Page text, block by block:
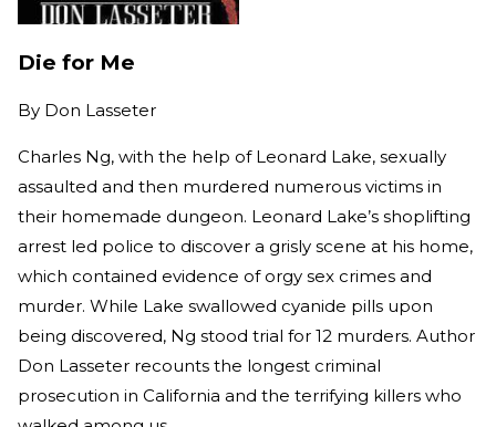
Die for Me
By Don Lasseter
Charles Ng, with the help of Leonard Lake, sexually
assaulted and then murdered numerous victims in
their homemade dungeon. Leonard Lake’s shoplifting
arrest led police to discover a grisly scene at his home,
which contained evidence of orgy sex crimes and
murder. While Lake swallowed cyanide pills upon
being discovered, Ng stood trial for 12 murders. Author
Don Lasseter recounts the longest criminal
prosecution in California and the terrifying killers who